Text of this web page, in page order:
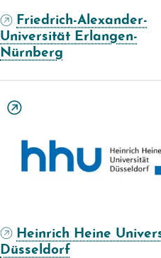
Friedrich-Alexander-
Universität Erlangen-
Nürnberg
Heinrich Heine
Düsseldorf